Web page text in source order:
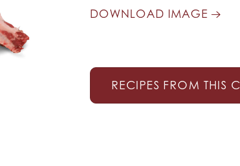
DOWNLOAD IMAGE
RECIPES FROM THIS